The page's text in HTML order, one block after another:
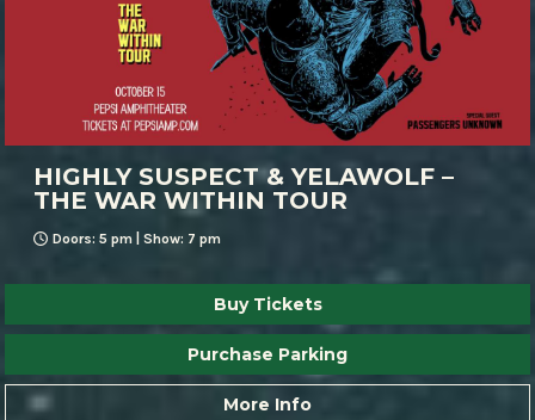
HIGHLY SUSPECT & YELAWOLF –
THE WAR WITHIN TOUR
Doors: 5 pm | Show: 7 pm
Buy Tickets
Purchase Parking
More Info